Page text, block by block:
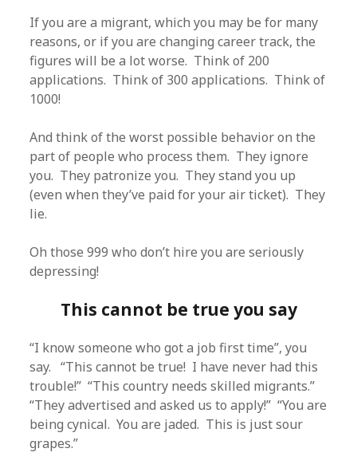
If you are a migrant, which you may be for many
reasons, or if you are changing career track, the
figures will be a lot worse. Think of 200
applications. Think of 300 applications. Think of
1000!
And think of the worst possible behavior on the
part of people who process them. They ignore
you. They patronize you. They stand you up
(even when they’ve paid for your air ticket). They
lie.
Oh those 999 who don’t hire you are seriously
depressing!
This cannot be true you say
“I know someone who got a job first time”, you
say. “This cannot be true! I have never had this
trouble!” “This country needs skilled migrants.”
“They advertised and asked us to apply!” “You are
being cynical. You are jaded. This is just sour
grapes.”